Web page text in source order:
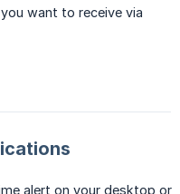
want to receive via
alert on your desktop or